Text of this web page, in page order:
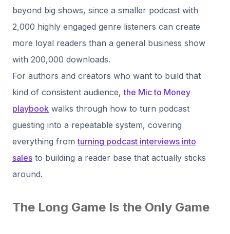
beyond big shows, since a smaller podcast with
2,000 highly engaged genre listeners can create
more loyal readers than a general business show
with 200,000 downloads.
For authors and creators who want to build that
kind of consistent audience,the Mic to Money
playbook walks through how to turn podcast
guesting into a repeatable system, covering
everything fromturning podcast interviews into
sales to building a reader base that actually sticks
around.
The Long Game Is the Only Game